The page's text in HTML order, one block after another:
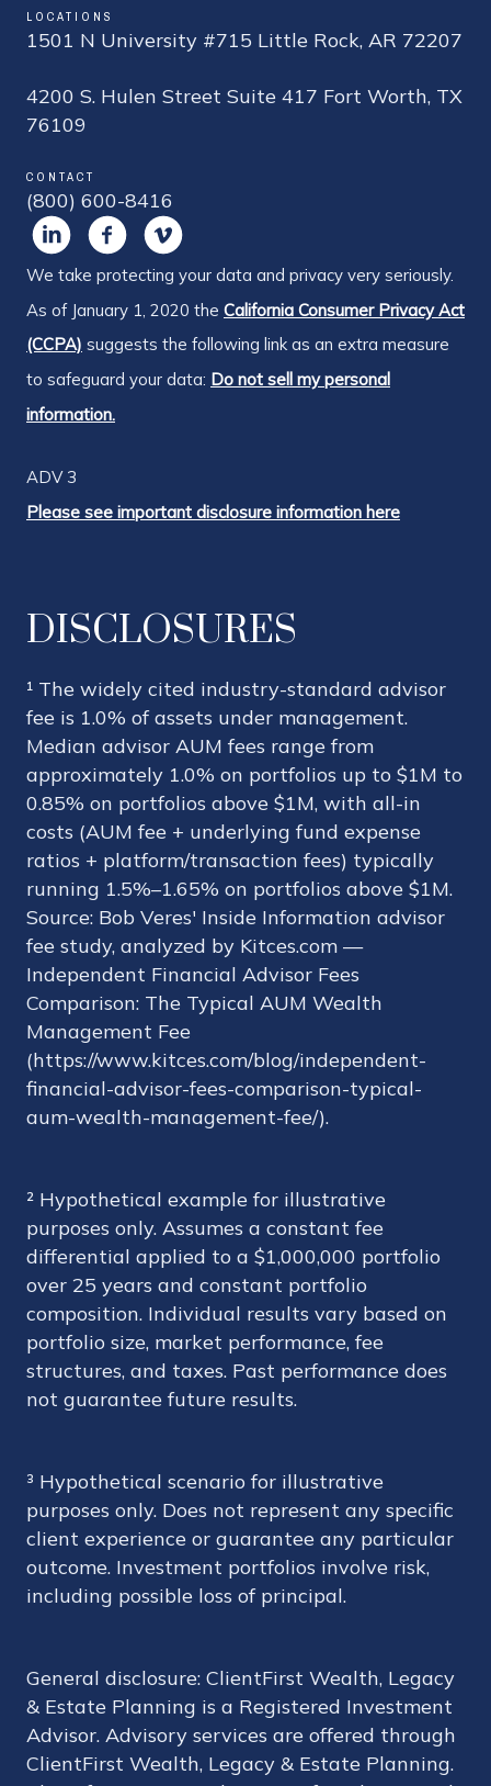
LOCATIONS
1501 N University #715 Little Rock, AR 72207
4200 S. Hulen Street Suite 417 Fort Worth, TX
76109
CONTACT
(800) 600-8416
We take protecting your data and privacy very seriously.
As of January 1, 2020 the California Consumer Privacy Act
(CCPA) suggests the following link as an extra measure
to safeguard your data: Do not sell my personal
information.
ADV 3
Please see important disclosure information here
DISCLOSURES
¹ The widely cited industry-standard advisor
fee is 1.0% of assets under management.
Median advisor AUM fees range from
approximately 1.0% on portfolios up to $1M to
0.85% on portfolios above $1M, with all-in
costs (AUM fee + underlying fund expense
ratios + platform/transaction fees) typically
running 1.5%–1.65% on portfolios above $1M.
Source: Bob Veres' Inside Information advisor
fee study, analyzed by Kitces.com —
Independent Financial Advisor Fees
Comparison: The Typical AUM Wealth
Management Fee
(https://www.kitces.com/blog/independent-
financial-advisor-fees-comparison-typical-
aum-wealth-management-fee/).
² Hypothetical example for illustrative
purposes only. Assumes a constant fee
differential applied to a $1,000,000 portfolio
over 25 years and constant portfolio
composition. Individual results vary based on
portfolio size, market performance, fee
structures, and taxes. Past performance does
not guarantee future results.
³ Hypothetical scenario for illustrative
purposes only. Does not represent any specific
client experience or guarantee any particular
outcome. Investment portfolios involve risk,
including possible loss of principal.
General disclosure: ClientFirst Wealth, Legacy
& Estate Planning is a Registered Investment
Advisor. Advisory services are offered through
ClientFirst Wealth, Legacy & Estate Planning.